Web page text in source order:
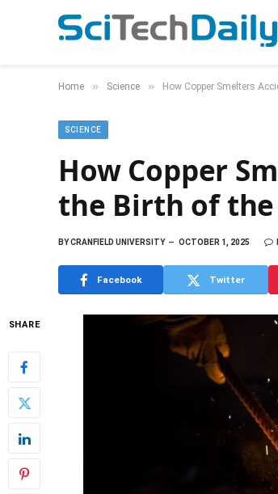
Home » Science » How Copper Smelters
SCIENCE
How Copper
the Birth of
BYCRANFIELD UNIVERSITY OCTOBER 1, 2025
Facebook Twitter
SHARE